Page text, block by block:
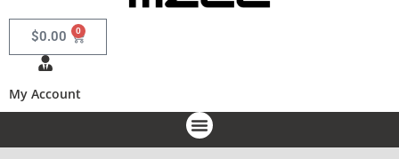
$0.00 0
My Account